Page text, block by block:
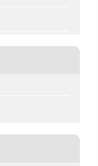
, Brokerage